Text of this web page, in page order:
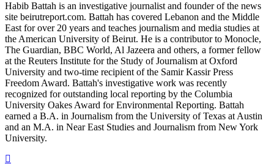
Habib Battah is an investigative journalist and founder of the news
site beirutreport.com. Battah has covered Lebanon and the Middle
East for over 20 years and teaches journalism and media studies at
the American University of Beirut. He is a contributor to Monocle,
The Guardian, BBC World, Al Jazeera and others, a former fellow
at the Reuters Institute for the Study of Journalism at Oxford
University and two-time recipient of the Samir Kassir Press
Freedom Award. Battah's investigative work was recently
recognized for outstanding local reporting by the Columbia
University Oakes Award for Environmental Reporting. Battah
earned a B.A. in Journalism from the University of Texas at Austin
and an M.A. in Near East Studies and Journalism from New York
University.